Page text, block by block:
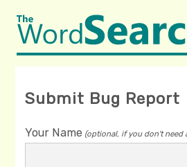
Submit Bug Report
Your Name (optional, if you don't need